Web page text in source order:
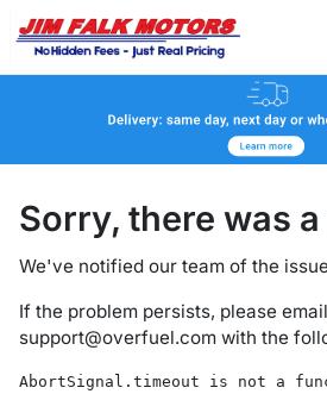
Sorry, there was
We've notified our team of the
If the problem persists, please email
support@overfuel.com with the
AbortSignal.timeout is not a